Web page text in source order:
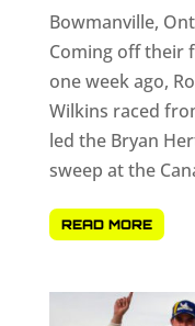
Bowmanville,
Coming off their
one week ago,
Wilkins raced
led the Bryan
sweep at the
READ MORE